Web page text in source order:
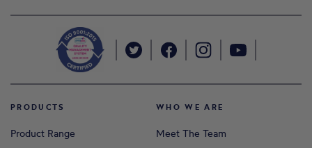
PRODUCTS
Product Range
WHO WE ARE
Meet The Team